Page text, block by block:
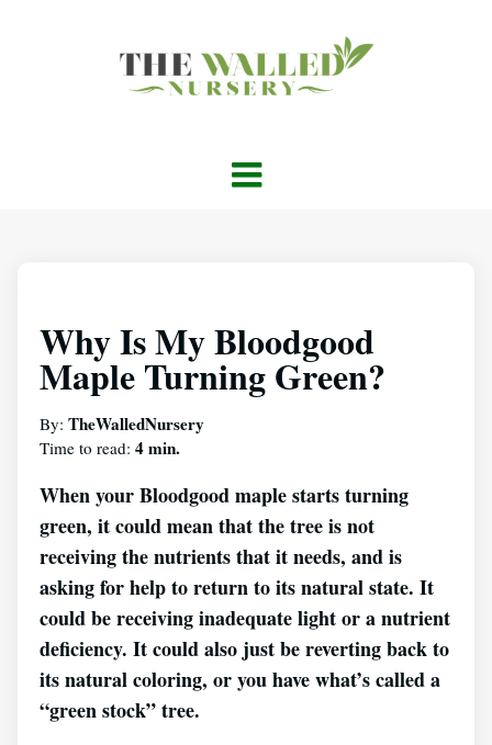
Why Is My Bloodgood
Maple Turning Green?
By: TheWalledNursery
Time to read: 4 min.
When your Bloodgood maple starts turning
green, it could mean that the tree is not
receiving the nutrients that it needs, and is
asking for help to return to its natural state. It
could be receiving inadequate light or a nutrient
deficiency. It could also just be reverting back to
its natural coloring, or you have what’s called a
“green stock” tree.